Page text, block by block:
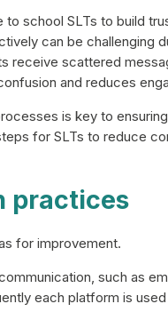
school SLTs to build
can be challenging
receive scattered
and reduces
is key to
for SLTs to reduce
practices
for improvement.
such as
each platform is